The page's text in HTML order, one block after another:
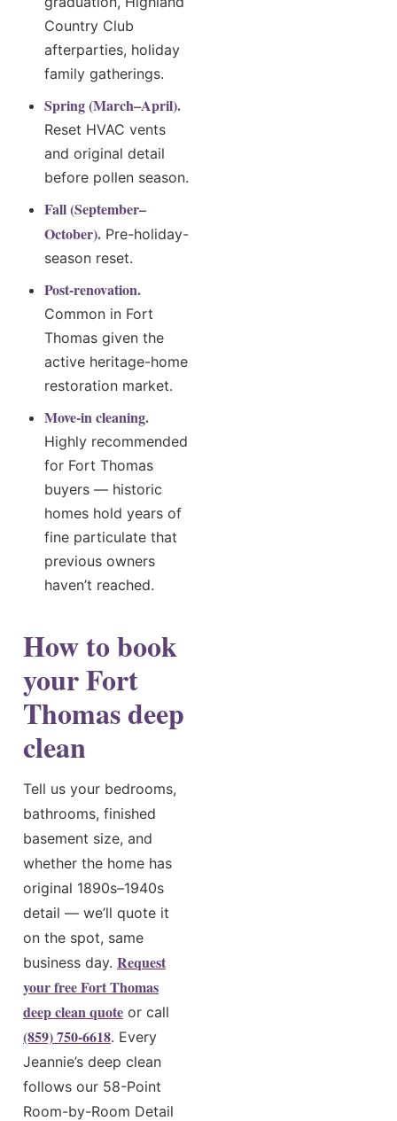
Country Club
afterparties, holiday
family gatherings.
Spring (March–April).
Reset HVAC vents
and original detail
before pollen season.
Fall (September–
October). Pre-holiday-
season reset.
Post-renovation.
Common in Fort
Thomas given the
active heritage-home
restoration market.
Move-in cleaning.
Highly recommended
for Fort Thomas
buyers — historic
homes hold years of
fine particulate that
previous owners
haven’t reached.
How to book
your Fort
Thomas deep
clean
Tell us your bedrooms,
bathrooms, finished
basement size, and
whether the home has
original 1890s–1940s
detail — we’ll quote it
on the spot, same
business day. Request
your free Fort Thomas
deep clean quote or call
(859) 750-6618. Every
Jeannie’s deep clean
follows our 58-Point
Room-by-Room Detail